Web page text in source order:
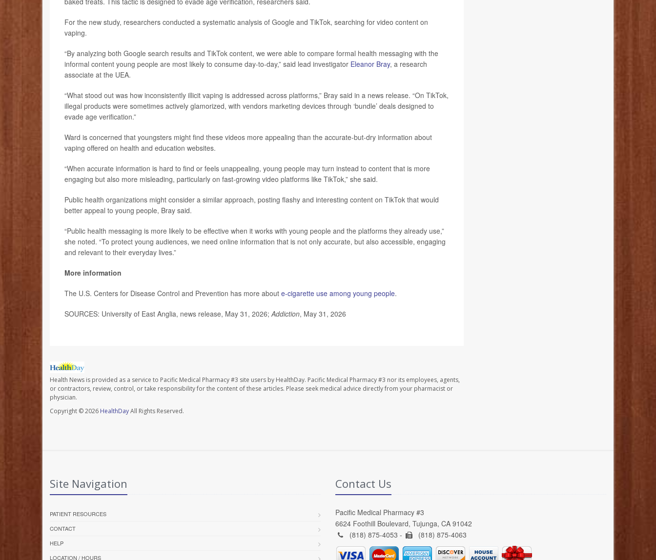
For the new study, researchers conducted a systematic analysis of Google and TikTok, searching for video content on
vaping.
“By analyzing both Google search results and TikTok content, we were able to compare formal health messaging with the
informal content young people are most likely to consume day‑to‑day,” said lead investigator Eleanor Bray, a research
associate at the UEA.
“What stood out was how inconsistently illicit vaping is addressed across platforms,” Bray said in a news release. “On TikTok,
illegal products were sometimes actively glamorized, with vendors marketing devices through ‘bundle’ deals designed to
evade age verification.”
Ward is concerned that youngsters might find these videos more appealing than the accurate-but-dry information about
vaping offered on health and education websites.
“When accurate information is hard to find or feels unappealing, young people may turn instead to content that is more
engaging but also more misleading, particularly on fast-growing video platforms like TikTok,” she said.
Public health organizations might consider a similar approach, posting flashy and interesting content on TikTok that would
better appeal to young people, Bray said.
“Public health messaging is more likely to be effective when it works with young people and the platforms they already use,”
she noted. “To protect young audiences, we need online information that is not only accurate, but also accessible, engaging
and relevant to their everyday lives.”
More information
The U.S. Centers for Disease Control and Prevention has more about e-cigarette use among young people.
SOURCES: University of East Anglia, news release, May 31, 2026;Addiction, May 31, 2026
Health News is provided as a service to Pacific Medical Pharmacy #3 site users by HealthDay. Pacific Medical Pharmacy #3 nor its employees, agents,
or contractors, review, control, or take responsibility for the content of these articles. Please seek medical advice directly from your pharmacist or
physician.
Copyright © 2026 HealthDayAll Rights Reserved.
Site Navigation
PATIENT RESOURCES
CONTACT
HELP
LOCATION / HOURS
Contact Us
Pacific Medical Pharmacy #3
6624 Foothill Boulevard, Tujunga, CA 91042
(818) 875-4053 -
(818) 875-4063